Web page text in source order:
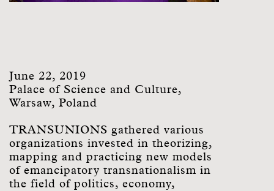
June 22, 2019
Palace of Science and Culture,
Warsaw, Poland
TRANSUNIONS gathered various
organizations invested in theorizing,
mapping and practicing new models
of emancipatory transnationalism in
the field of politics, economy,